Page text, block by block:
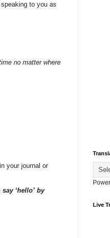
to you as
no matter where
your journal or
‘hello’ by
Live